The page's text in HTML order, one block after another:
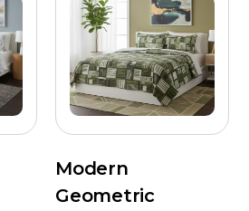
Modern
Geometric